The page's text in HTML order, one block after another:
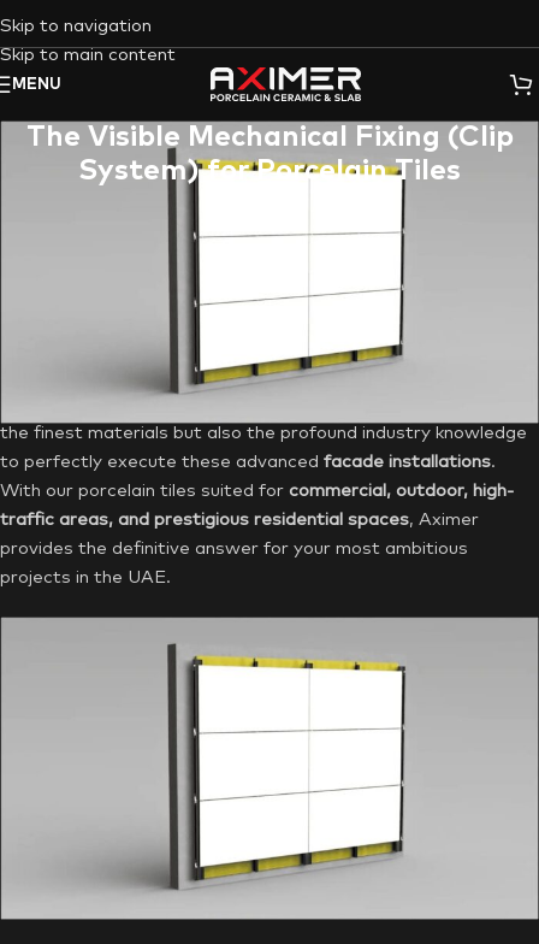
Skip to navigation
Skip to main content
MENU
The Visible Mechanical Fixing (Clip
System) for Porcelain Tiles
the UAE seeking a facade cladding solution that combines
a system that ensures longevity, ease of maintenance, and
superior performance in the challenging local climate? Look no
Visible Mechanical Fixing System (Clip
porcelain tile cladding. Aximer, your leading
the finest materials but also the profound industry knowledge
to perfectly execute these advanced facade installations.
With our porcelain tiles suited for commercial, outdoor, high-
traffic areas, and prestigious residential spaces, Aximer
provides the definitive answer for your most ambitious
projects in the UAE.